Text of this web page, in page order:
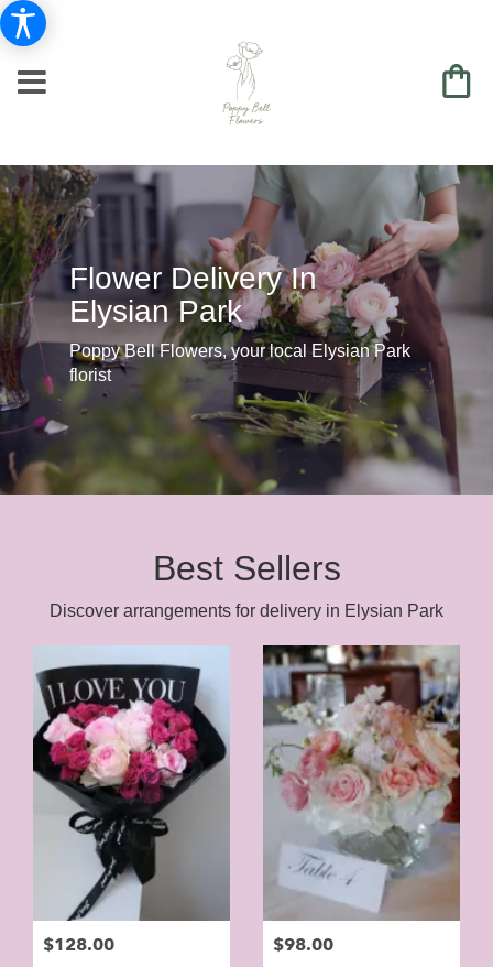
Flower Delivery In
Elysian Park
Poppy Bell Flowers, your local Elysian Park
florist
Best Sellers
Discover arrangements for delivery in Elysian Park
$128.00 $98.00